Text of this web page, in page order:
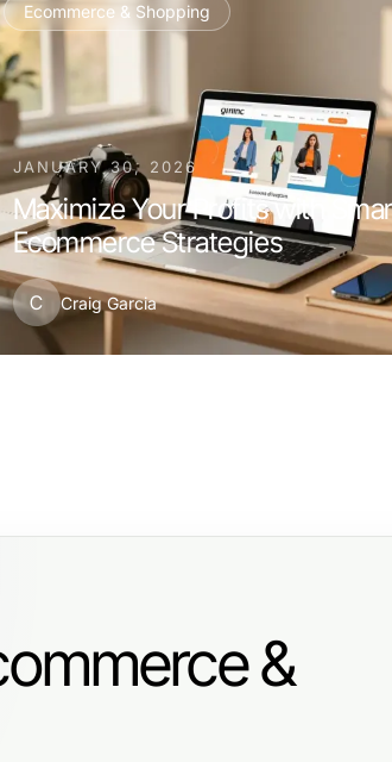
Ecommerce & Shopping
JANUARY 30, 2026
Maximize Your Profits with
Ecommerce Strategies
C Craig Garcia
&